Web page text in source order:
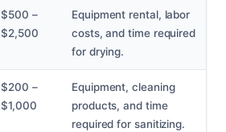
$500 –
$2,500
Equipment rental, labor
costs, and time required
for drying.
$200 –
$1,000
Equipment, cleaning
products, and time
required for sanitizing.